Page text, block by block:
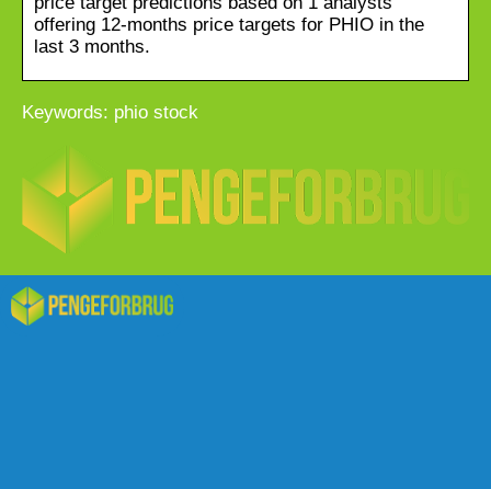
offering 12-months price targets for PHIO in the
last 3 months.
Keywords: phio stock